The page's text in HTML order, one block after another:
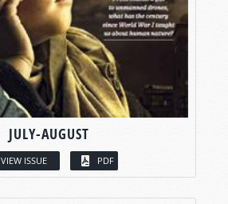
JULY-AUGUST
VIEW ISSUE PDF